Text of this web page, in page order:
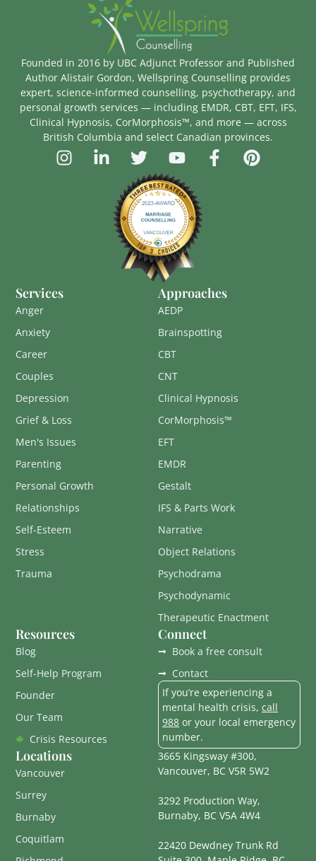
Services
Anger
Anxiety
Career
Couples
Depression
Grief & Loss
Men's Issues
Parenting
Personal Growth
Relationships
Self-Esteem
Stress
Trauma
Approaches
AEDP
Brainspotting
CBT
CNT
Clinical Hypnosis
CorMorphosis™
EFT
EMDR
Gestalt
IFS & Parts Work
Narrative
Object Relations
Psychodrama
Psychodynamic
Therapeutic Enactment
Resources
Blog
Self-Help Program
Founder
Our Team
Crisis Resources
Locations
Vancouver
Surrey
Burnaby
Coquitlam
Connect
Book a free consult
Contact
If you’re experiencing a
mental health crisis, call
988 or your local emergency
number.
3665 Kingsway #300,
Vancouver, BC V5R 5W2
3292 Production Way,
Burnaby, BC V5A 4W4
22420 Dewdney Trunk Rd
Founded in 2016 by UBC Adjunct Professor and Published
Author Alistair Gordon, Wellspring Counselling provides
expert, science-informed counselling, psychotherapy, and
personal growth services — including EMDR, CBT, EFT, IFS,
Clinical Hypnosis, CorMorphosis™, and more — across
British Columbia and select Canadian provinces.